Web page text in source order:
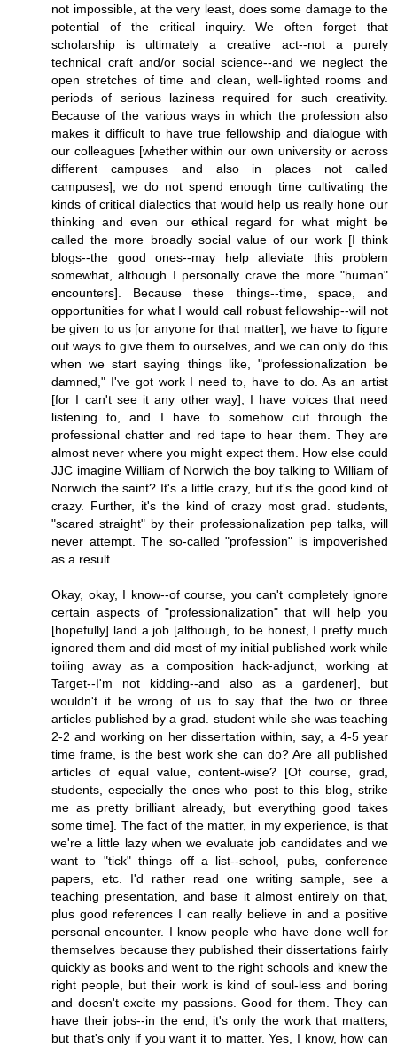
not impossible, at the very least, does some damage to the
potential of the critical inquiry. We often forget that
scholarship is ultimately a creative act--not a purely
technical craft and/or social science--and we neglect the
open stretches of time and clean, well-lighted rooms and
periods of serious laziness required for such creativity.
Because of the various ways in which the profession also
makes it difficult to have true fellowship and dialogue with
our colleagues [whether within our own university or across
different campuses and also in places not called
campuses], we do not spend enough time cultivating the
kinds of critical dialectics that would help us really hone our
thinking and even our ethical regard for what might be
called the more broadly social value of our work [I think
blogs--the good ones--may help alleviate this problem
somewhat, although I personally crave the more "human"
encounters]. Because these things--time, space, and
opportunities for what I would call robust fellowship--will not
be given to us [or anyone for that matter], we have to figure
out ways to give them to ourselves, and we can only do this
when we start saying things like, "professionalization be
damned," I've got work I need to, have to do. As an artist
[for I can't see it any other way], I have voices that need
listening to, and I have to somehow cut through the
professional chatter and red tape to hear them. They are
almost never where you might expect them. How else could
JJC imagine William of Norwich the boy talking to William of
Norwich the saint? It's a little crazy, but it's the good kind of
crazy. Further, it's the kind of crazy most grad. students,
"scared straight" by their professionalization pep talks, will
never attempt. The so-called "profession" is impoverished
as a result.
Okay, okay, I know--of course, you can't completely ignore
certain aspects of "professionalization" that will help you
[hopefully] land a job [although, to be honest, I pretty much
ignored them and did most of my initial published work while
toiling away as a composition hack-adjunct, working at
Target--I'm not kidding--and also as a gardener], but
wouldn't it be wrong of us to say that the two or three
articles published by a grad. student while she was teaching
2-2 and working on her dissertation within, say, a 4-5 year
time frame, is the best work she can do? Are all published
articles of equal value, content-wise? [Of course, grad,
students, especially the ones who post to this blog, strike
me as pretty brilliant already, but everything good takes
some time]. The fact of the matter, in my experience, is that
we're a little lazy when we evaluate job candidates and we
want to "tick" things off a list--school, pubs, conference
papers, etc. I'd rather read one writing sample, see a
teaching presentation, and base it almost entirely on that,
plus good references I can really believe in and a positive
personal encounter. I know people who have done well for
themselves because they published their dissertations fairly
quickly as books and went to the right schools and knew the
right people, but their work is kind of soul-less and boring
and doesn't excite my passions. Good for them. They can
have their jobs--in the end, it's only the work that matters,
but that's only if you want it to matter. Yes, I know, how can